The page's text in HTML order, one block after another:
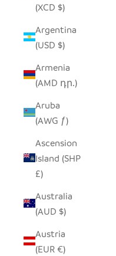
(XCD $)
Argentina
(USD $)
Armenia
(AMD դր.)
Aruba
(AWG ƒ)
Ascension
Island (SHP
£)
Australia
(AUD $)
Austria
(EUR €)